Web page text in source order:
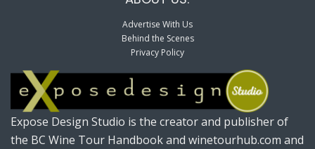
Advertise With Us
Behind the Scenes
Privacy Policy
Expose Design Studio is the creator and publisher of
the BC Wine Tour Handbook and winetourhub.com and